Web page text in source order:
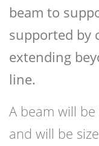
beam to
supported by
extending
line.
A beam will
and will be